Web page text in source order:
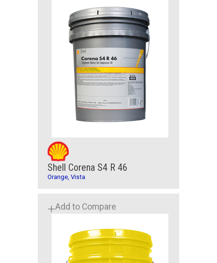
Shell Corena S4 R 46
Orange, Vista
Add to Compare